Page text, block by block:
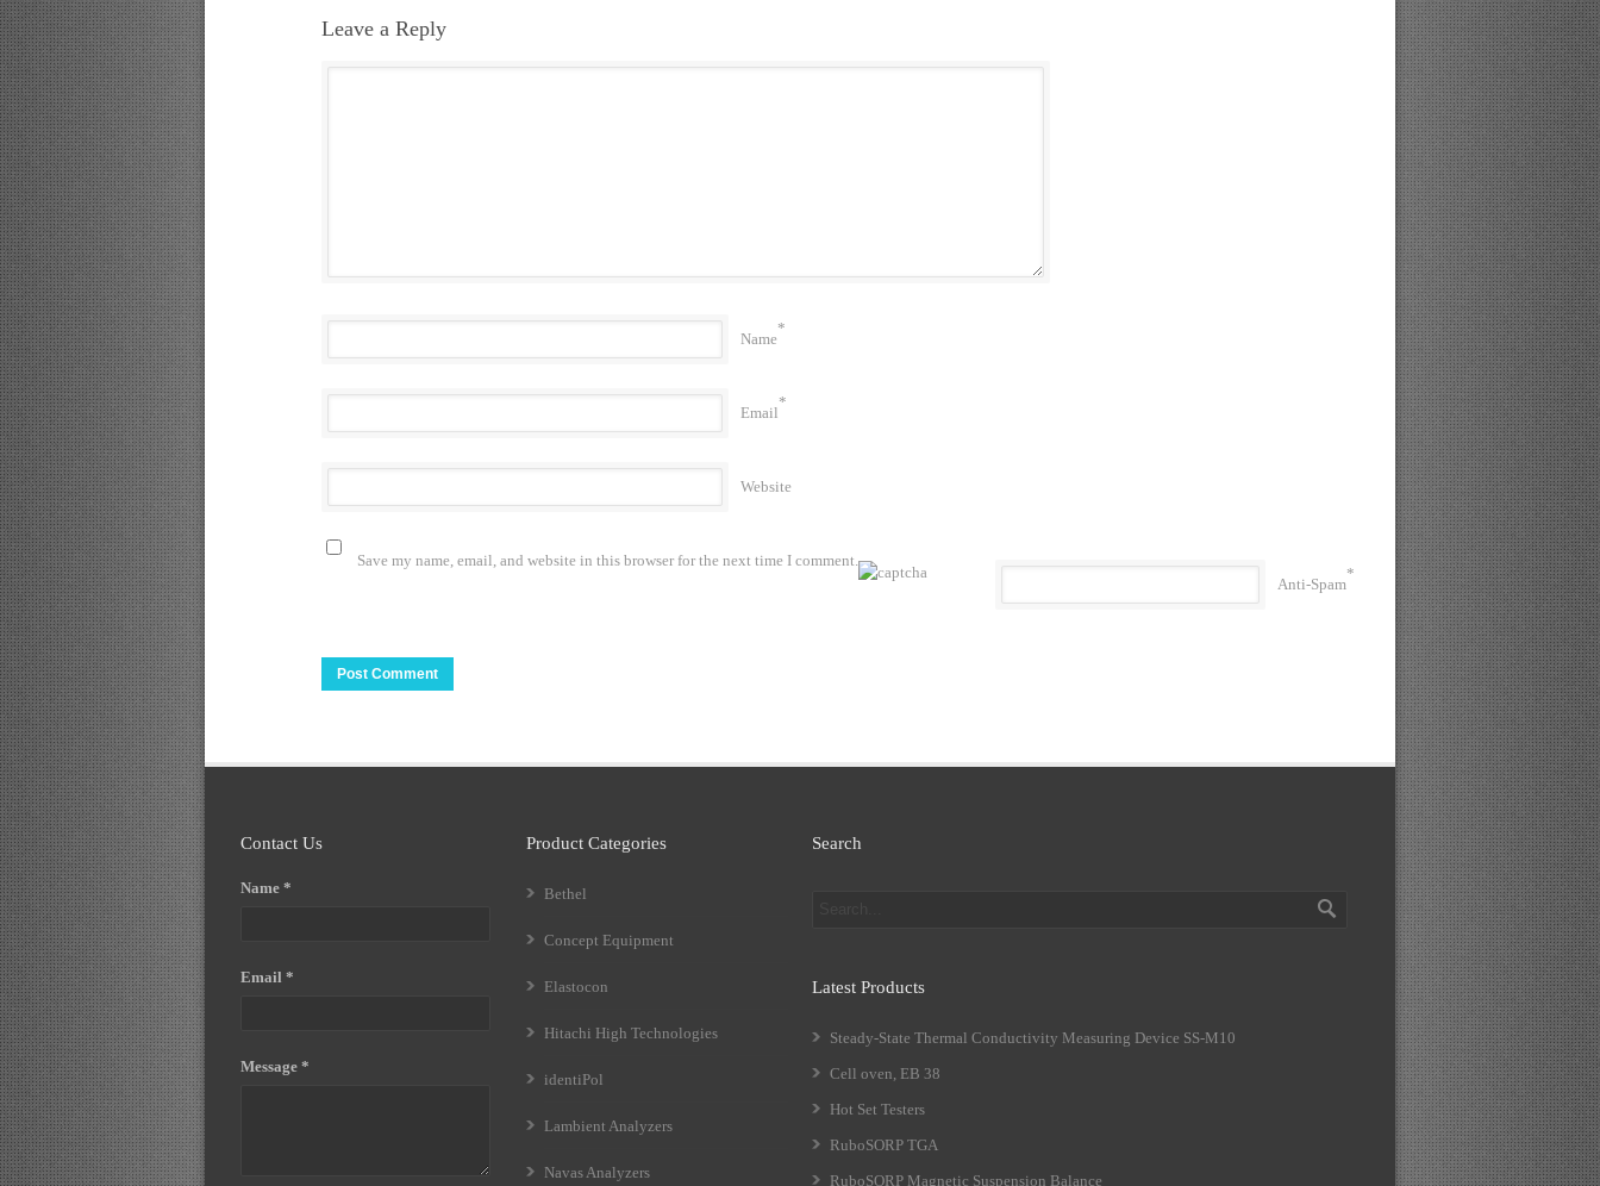
Leave a Reply
Name
*
Email
*
Website
Save my name, email, and website in this browser for the next time I comment.
Anti-Spam
*
Contact Us
Name *
Email *
Message *
Product Categories
Bethel
Concept Equipment
Elastocon
Hitachi High Technologies
identiPol
Lambient Analyzers
Navas Analyzers
Search
Latest Products
Steady-State Thermal Conductivity Measuring Device SS-M10
Cell oven, EB 38
Hot Set Testers
RuboSORP TGA
RuboSORP Magnetic Suspension Balance